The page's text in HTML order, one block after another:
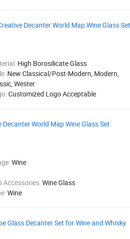
Decanter World Map Wine Glass Set
High Borosilicate Glass
New Classical/Post-Modern, Modern,
Wester
Customized Logo Acceptable
World Map Wine Glass Set
Wine
Accessories:Wine Glass
Wine
Glass Decanter Set for Wine and Whisky